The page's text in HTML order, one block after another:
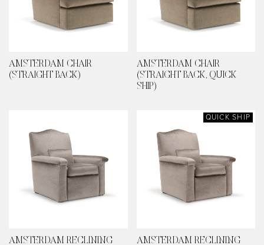
AMSTERDAM CHAIR
(STRAIGHT BACK)
AMSTERDAM CHAIR
(STRAIGHT BACK, QUICK
SHIP)
AMSTERDAM RECLINING
QUICK SHIP
AMSTERDAM RECLINING